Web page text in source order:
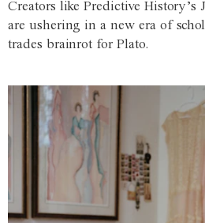
Creators like Predictive History’s
are ushering in a new era of
trades brainrot for Plato.